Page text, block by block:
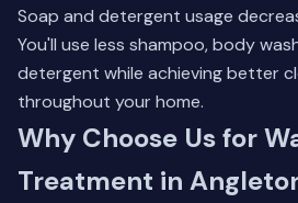
Soap and detergent usage
You'll use less shampoo, body
detergent while achieving better
throughout your home.
Why Choose Us for
Treatment in